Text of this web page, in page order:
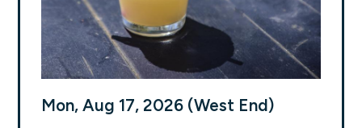
Mon, Aug 17, 2026 (West End)